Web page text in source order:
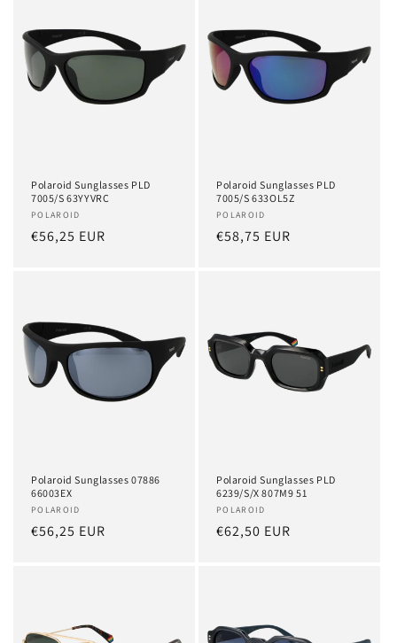
Polaroid Sunglasses PLD
7005/S 63YYVRC
Vendor:
POLAROID
Regular
€56,25 EUR
Polaroid Sunglasses PLD
7005/S 633OL5Z
Vendor:
POLAROID
Regular
€58,75 EUR
Polaroid Sunglasses 07886
66003EX
Vendor:
POLAROID
Regular
€56,25 EUR
Polaroid Sunglasses PLD
6239/S/X 807M9 51
Vendor:
POLAROID
Regular
€62,50 EUR